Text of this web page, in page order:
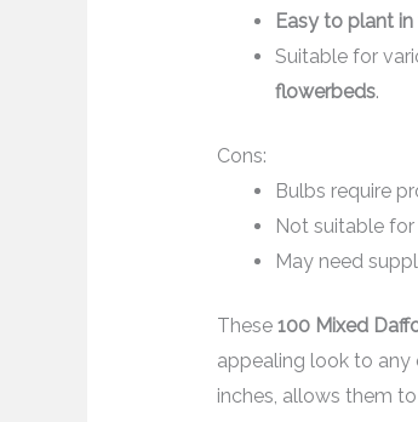
Easy to plant
Suitable for
flowerbeds.
Cons:
Bulbs require
Not suitable
May need
These 100 Mixed
appealing look to any
inches, allows them